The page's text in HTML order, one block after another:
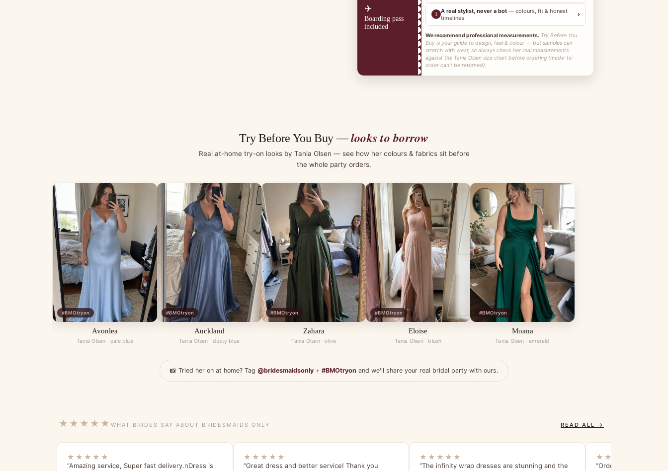
✈️
Boarding pass
included
3 A real stylist, never a bot— colours, fit & honest
timelines
›
We recommend professional measurements.Try Before You
Buy is your guide to design, feel & colour — but samples can
stretch with wear, so always check her real measurements
against the Tania Olsen size chart before ordering (made-to-
order can't be returned).
Try Before You Buy —looks to borrow
Real at-home try-on looks by Tania Olsen — see how her colours & fabrics sit before
the whole party orders.
#BMOtryon
Avonlea
Tania Olsen · pale blue
#BMOtryon
Auckland
Tania Olsen · dusty blue
#BMOtryon
Zahara
Tania Olsen · olive
#BMOtryon
Eloise
Tania Olsen · blush
#BMOtryon
Moana
Tania Olsen · emerald
📸 Tried her on at home? Tag @bridesmaidsonly + #BMOtryon and we'll share your real bridal party with ours.
★★★★★ WHAT BRIDES SAY ABOUT BRIDESMAIDS ONLY READ ALL →
★★★★★
“Amazing service, Super fast delivery.nDress is
★★★★★
“Great dress and better service! Thank you
★★★★★
“The infinity wrap dresses are stunning and the
★★★★★
“Ordered on the